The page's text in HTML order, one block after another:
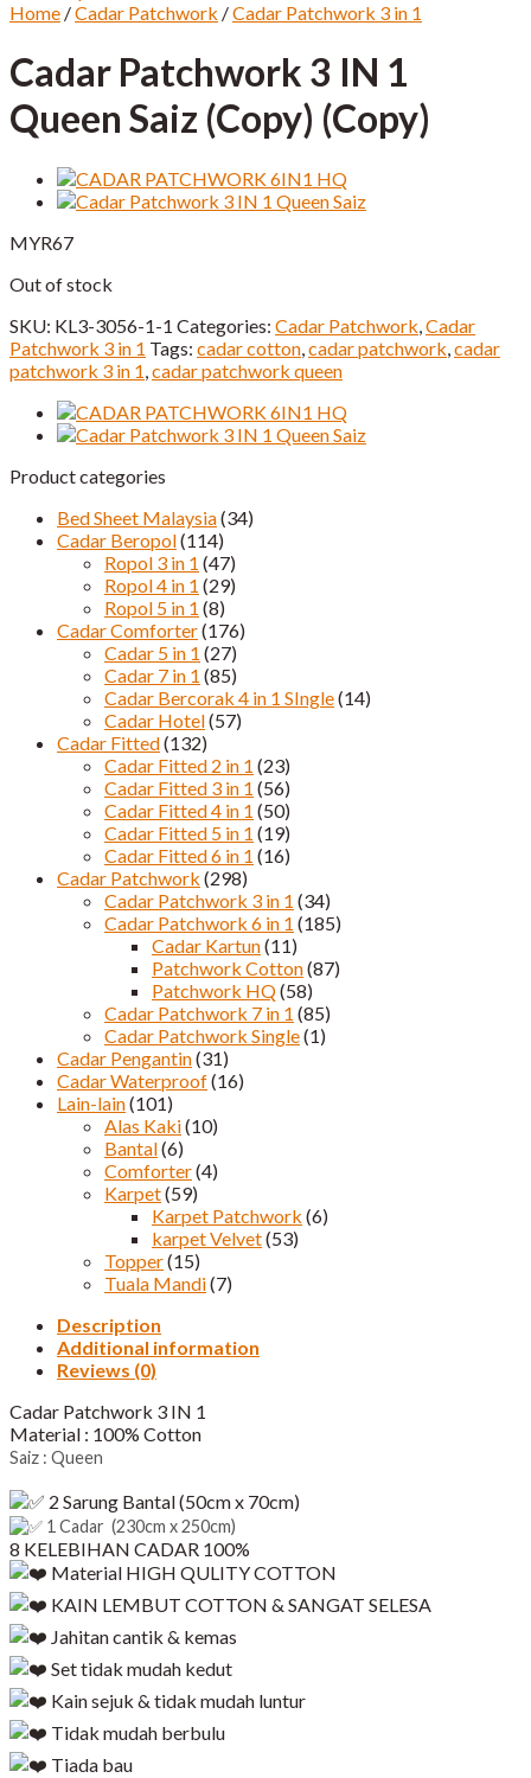
Home /Cadar Patchwork /Cadar Patchwork 3 in 1
Cadar Patchwork 3 IN 1
Queen Saiz (Copy) (Copy)
MYR67
Out of stock
SKU: KL3-3056-1-1 Categories: Cadar Patchwork,Cadar
Patchwork 3 in 1 Tags: cadar cotton,cadar patchwork,cadar
patchwork 3 in 1,cadar patchwork queen
Product categories
Bed Sheet Malaysia(34)
Cadar Beropol(114)
Ropol 3 in 1 (47)
Ropol 4 in 1 (29)
Ropol 5 in 1 (8)
Cadar Comforter(176)
Cadar 5 in 1 (27)
Cadar 7 in 1 (85)
Cadar Bercorak 4 in 1 SIngle(14)
Cadar Hotel(57)
Cadar Fitted(132)
Cadar Fitted 2 in 1 (23)
Cadar Fitted 3 in 1 (56)
Cadar Fitted 4 in 1 (50)
Cadar Fitted 5 in 1 (19)
Cadar Fitted 6 in 1 (16)
Cadar Patchwork (298)
Cadar Patchwork 3 in 1 (34)
Cadar Patchwork 6 in 1 (185)
Cadar Kartun(11)
Patchwork Cotton(87)
Patchwork HQ(58)
Cadar Patchwork 7 in 1 (85)
Cadar Patchwork Single(1)
Cadar Pengantin(31)
Cadar Waterproof(16)
Lain-lain(101)
Alas Kaki(10)
Bantal(6)
Comforter(4)
Karpet(59)
Karpet Patchwork (6)
karpet Velvet(53)
Topper(15)
Tuala Mandi(7)
Description
Additional information
Reviews (0)
Cadar Patchwork 3 IN 1
Material : 100% Cotton
Saiz : Queen
2 Sarung Bantal (50cm x 70cm)
1 Cadar (230cm x 250cm)
8 KELEBIHAN CADAR 100%
Material HIGH QULITY COTTON
KAIN LEMBUT COTTON & SANGAT SELESA
Jahitan cantik & kemas
Set tidak mudah kedut
Kain sejuk & tidak mudah luntur
Tidak mudah berbulu
Tiada bau